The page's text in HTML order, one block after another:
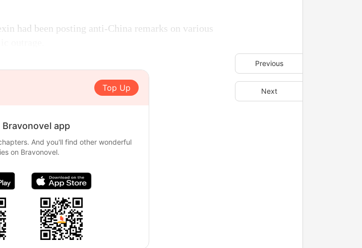
Previous
Next
had been posting anti-China remarks on various
Top Up
Bravonovel app
And you'll find other wonderful
on Bravonovel.